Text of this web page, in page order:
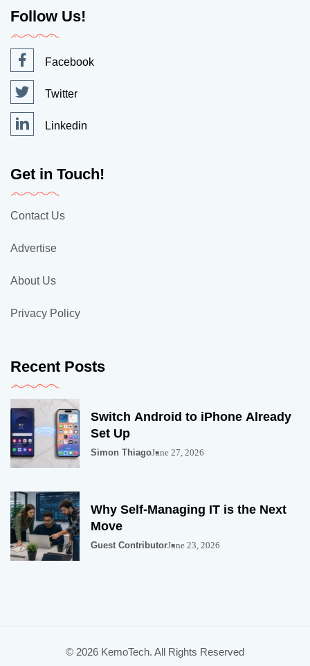
Follow Us!
Facebook
Twitter
Linkedin
Get in Touch!
Contact Us
Advertise
About Us
Privacy Policy
Recent Posts
Switch Android to iPhone Already
Set Up
Simon ThiagoJune 27, 2026
Why Self-Managing IT is the Next
Move
Guest ContributorJune 23, 2026
© 2026 KemoTech. All Rights Reserved